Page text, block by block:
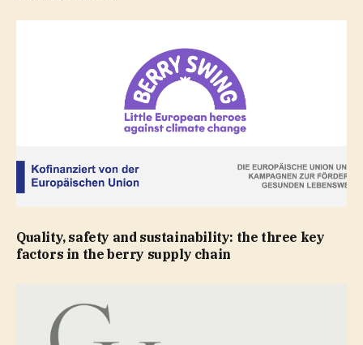
Quality, safety and sustainability: the three key
factors in the berry supply chain